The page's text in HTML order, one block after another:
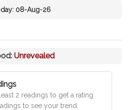
08-Aug-26
Unrevealed
2 readings to get a rating
to see your trend.